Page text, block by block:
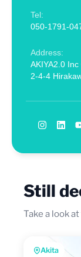
Tel:
050-1791-
Address:
AKIYA2.0
2-4-4
Still
Take a look
Akita